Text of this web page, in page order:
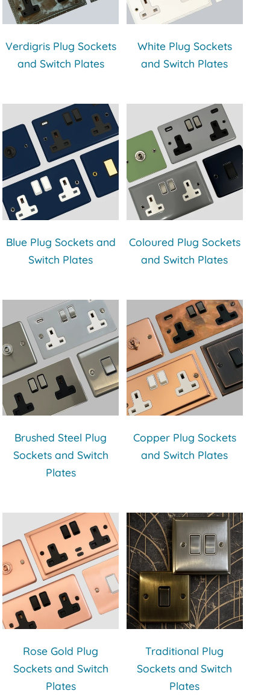
Verdigris Plug Sockets
and Switch Plates
White Plug Sockets
and Switch Plates
Blue Plug Sockets and
Switch Plates
Coloured Plug Sockets
and Switch Plates
Brushed Steel Plug
Sockets and Switch
Plates
Copper Plug Sockets
and Switch Plates
Rose Gold Plug
Sockets and Switch
Plates
Traditional Plug
Sockets and Switch
Plates